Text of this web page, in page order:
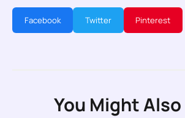
Facebook Twitter Pinterest
You Might